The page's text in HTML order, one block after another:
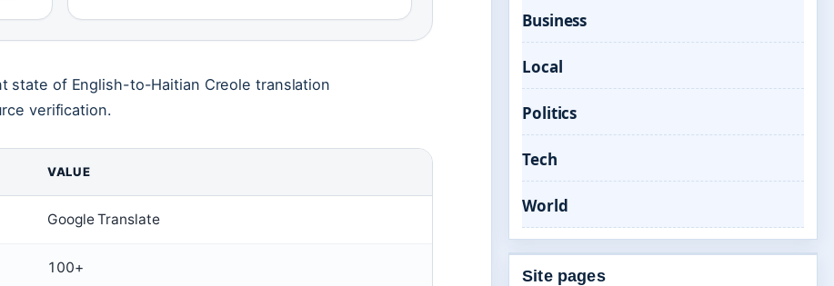
state of English-to-Haitian Creole translation
verification.
VALUE
Google Translate
100+
Business
Local
Politics
Tech
World
Site pages